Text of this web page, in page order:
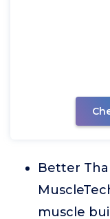
Better
muscle